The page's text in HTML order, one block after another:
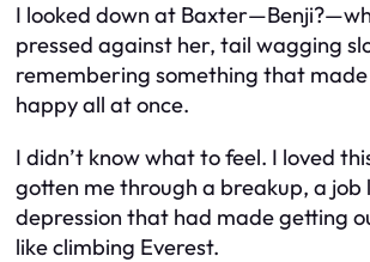
I looked down at
pressed against her, tail wagging
remembering something that
happy all at once.
I didn’t know what to feel. I loved
gotten me through a breakup, a job
depression that had made getting
like climbing Everest.